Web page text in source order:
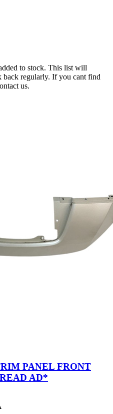
to stock. This list will
back regularly. If you cant find
us.
PANEL FRONT
AD*